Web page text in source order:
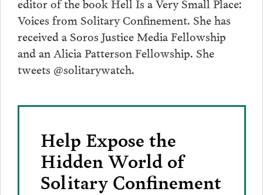
Voices from Solitary Confinement. She has
received a Soros Justice Media Fellowship
and an Alicia Patterson Fellowship. She
tweets @solitarywatch.
Help Expose the
Hidden World of
Solitary Confinement